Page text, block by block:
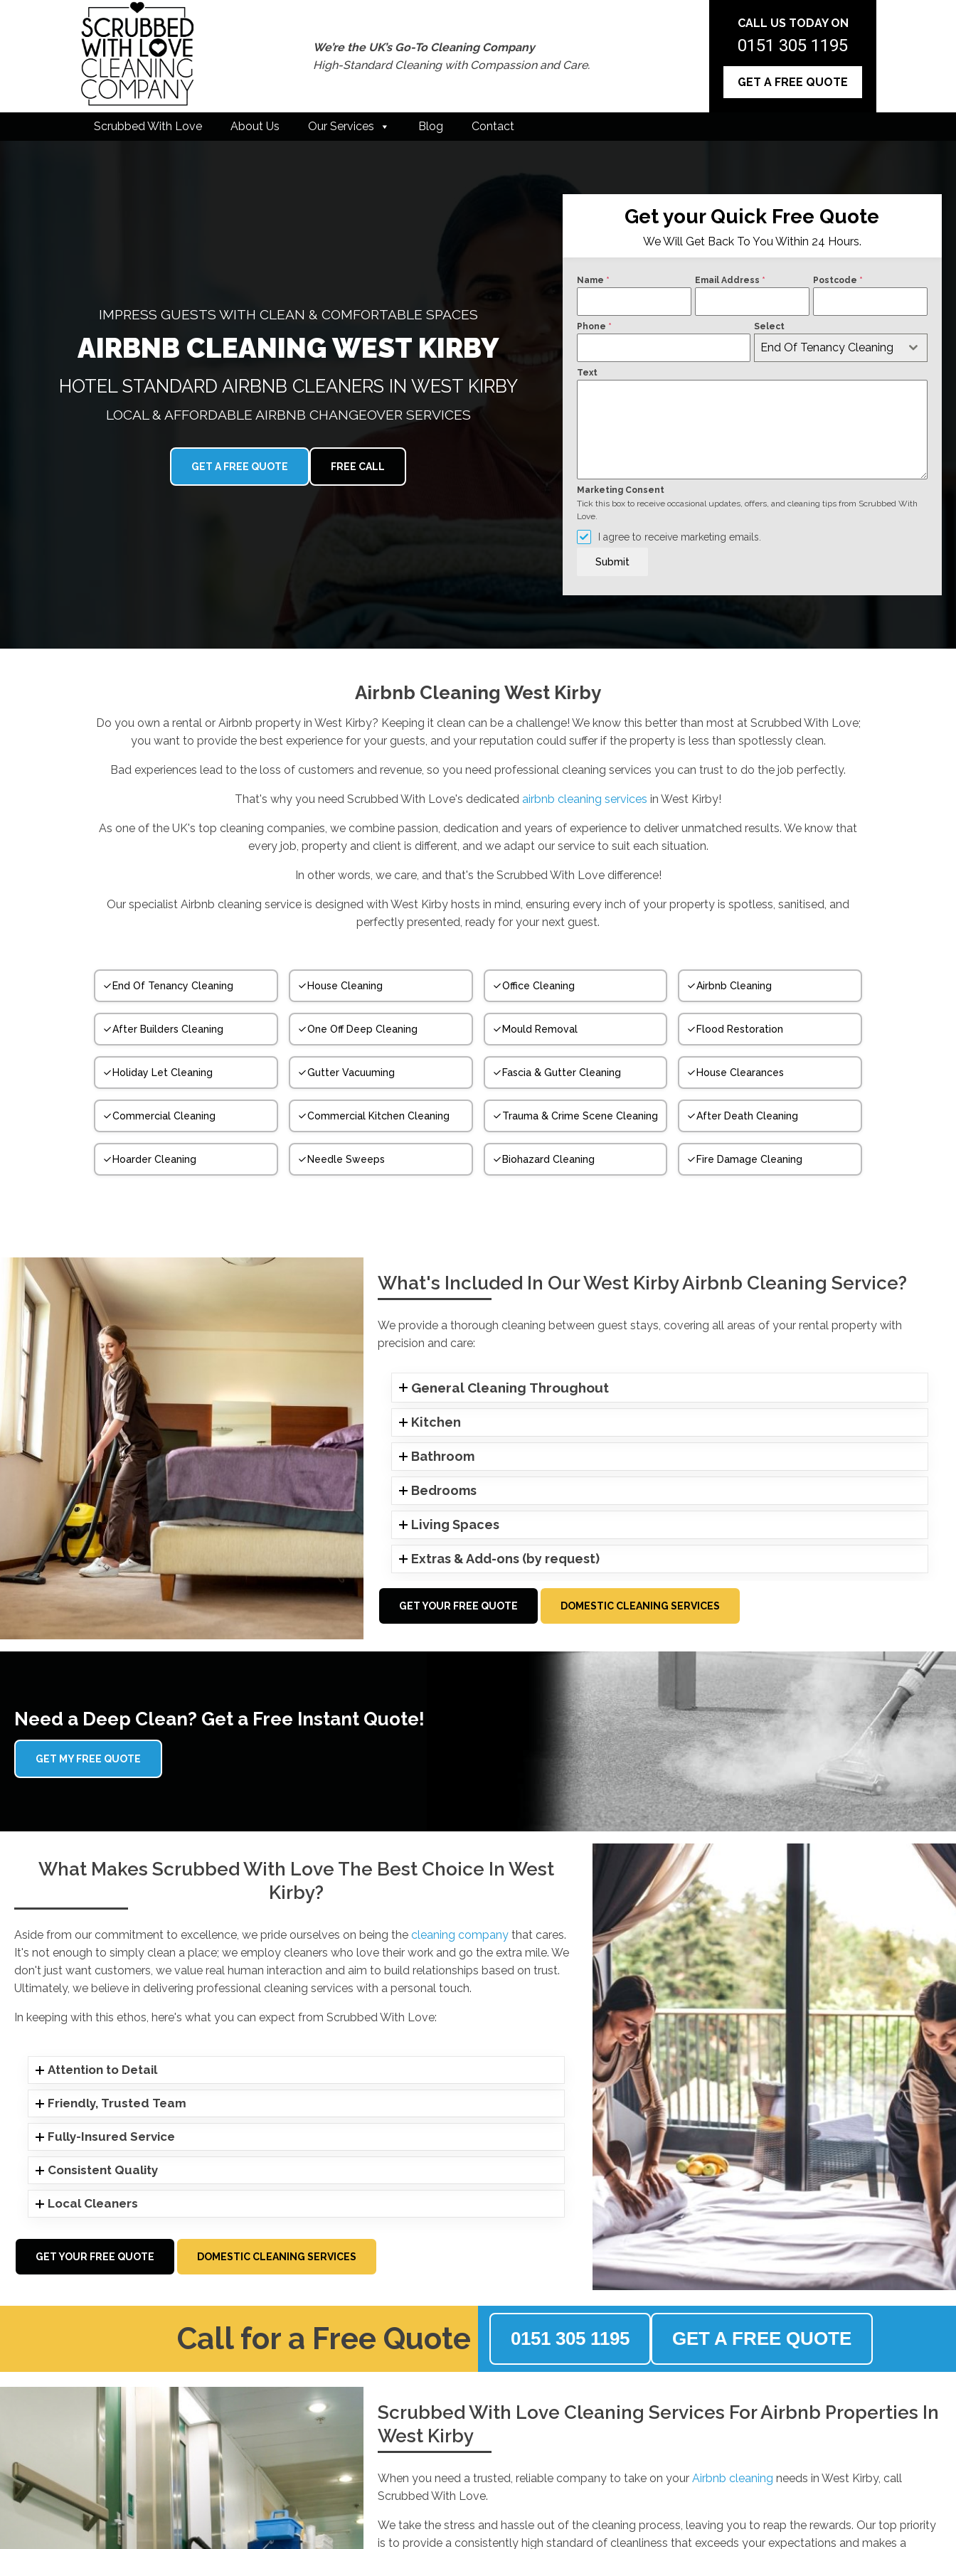
We’re the UK’s Go-To Cleaning Company
High-Standard Cleaning with Compassion and Care.
CALL US TODAY ON
0151 305 1195
GET A FREE QUOTE
Scrubbed With Love About Us Our Services Blog Contact
IMPRESS GUESTS WITH CLEAN & COMFORTABLE SPACES
AIRBNB CLEANING WEST KIRBY
HOTEL STANDARD AIRBNB CLEANERS IN WEST KIRBY
LOCAL & AFFORDABLE AIRBNB CHANGEOVER SERVICES
GET A FREE QUOTE FREE CALL
Get your Quick Free Quote
We Will Get Back To You Within 24 Hours.
Name * Email Address * Postcode *
Phone * Select
End Of Tenancy Cleaning
Text
Marketing Consent
Tick this box to receive occasional updates, offers, and cleaning tips from Scrubbed With
Love.
I agree to receive marketing emails.
Submit
Airbnb Cleaning West Kirby
Do you own a rental or Airbnb property in West Kirby? Keeping it clean can be a challenge! We know this better than most at Scrubbed With Love;
you want to provide the best experience for your guests, and your reputation could suffer if the property is less than spotlessly clean.
Bad experiences lead to the loss of customers and revenue, so you need professional cleaning services you can trust to do the job perfectly.
That's why you need Scrubbed With Love's dedicated airbnb cleaning services in West Kirby!
As one of the UK's top cleaning companies, we combine passion, dedication and years of experience to deliver unmatched results. We know that
every job, property and client is different, and we adapt our service to suit each situation.
In other words, we care, and that's the Scrubbed With Love difference!
Our specialist Airbnb cleaning service is designed with West Kirby hosts in mind, ensuring every inch of your property is spotless, sanitised, and
perfectly presented, ready for your next guest.
End Of Tenancy Cleaning House Cleaning Office Cleaning Airbnb Cleaning
After Builders Cleaning One Off Deep Cleaning Mould Removal Flood Restoration
Holiday Let Cleaning Gutter Vacuuming Fascia & Gutter Cleaning House Clearances
Commercial Cleaning Commercial Kitchen Cleaning Trauma & Crime Scene Cleaning After Death Cleaning
Hoarder Cleaning Needle Sweeps Biohazard Cleaning Fire Damage Cleaning
What's Included In Our West Kirby Airbnb Cleaning Service?
We provide a thorough cleaning between guest stays, covering all areas of your rental property with
precision and care:
General Cleaning Throughout
Kitchen
Bathroom
Bedrooms
Living Spaces
Extras & Add-ons (by request)
GET YOUR FREE QUOTE DOMESTIC CLEANING SERVICES
Need a Deep Clean? Get a Free Instant Quote!
GET MY FREE QUOTE
What Makes Scrubbed With Love The Best Choice In West
Kirby?
Aside from our commitment to excellence, we pride ourselves on being the cleaning company that cares.
It's not enough to simply clean a place; we employ cleaners who love their work and go the extra mile. We
don't just want customers, we value real human interaction and aim to build relationships based on trust.
Ultimately, we believe in delivering professional cleaning services with a personal touch.
In keeping with this ethos, here's what you can expect from Scrubbed With Love:
Attention to Detail
Friendly, Trusted Team
Fully-Insured Service
Consistent Quality
Local Cleaners
GET YOUR FREE QUOTE DOMESTIC CLEANING SERVICES
Call for a Free Quote 0151 305 1195 GET A FREE QUOTE
Scrubbed With Love Cleaning Services For Airbnb Properties In
West Kirby
When you need a trusted, reliable company to take on yourAirbnb cleaning needs in West Kirby, call
Scrubbed With Love.
We take the stress and hassle out of the cleaning process, leaving you to reap the rewards. Our top priority
is to provide a consistently high standard of cleanliness that exceeds your expectations and makes a